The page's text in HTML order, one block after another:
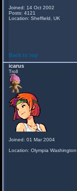
Joined: 14 Oct 2002
Posts: 4121
Location: Sheffield, UK
Back to top
icarus
Troll
Joined: 01 Mar 2004
Location: Olympia Washington